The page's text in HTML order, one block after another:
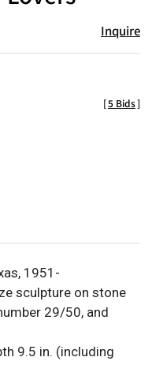
Inquire
[5 Bids]
1951-
sculpture on stone
29/50, and
9.5 in. (including